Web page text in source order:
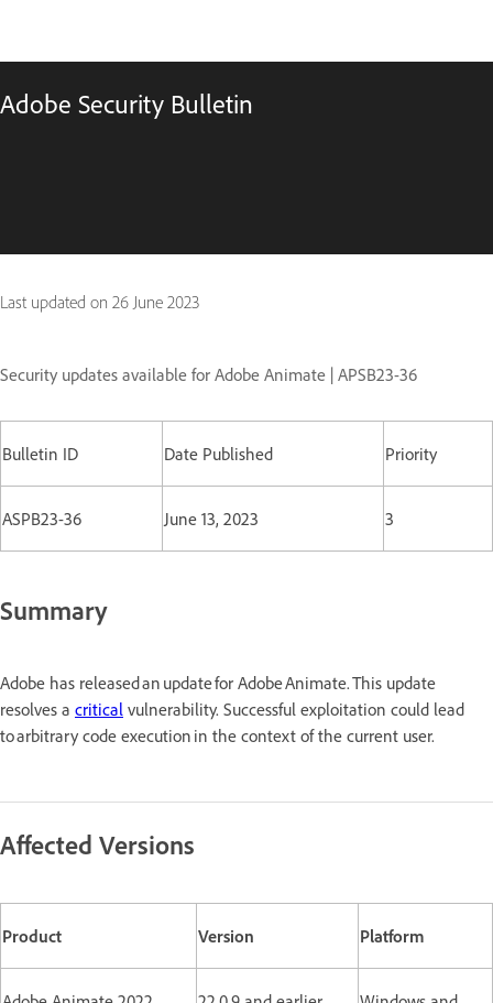
Adobe Security Bulletin
Last updated on 26 June 2023
Security updates available for Adobe Animate | APSB23-36
Bulletin ID Date Published Priority
ASPB23-36 June 13, 2023 3
Summary
Adobe has released an update for Adobe Animate. This update
resolves a critical vulnerability. Successful exploitation could lead
to arbitrary code execution in the context of the current user.
Affected Versions
Product Version Platform